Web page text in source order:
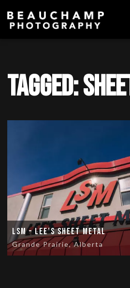
Tagged:
LSM – Lee’s Sheet Metal
Grande Prairie, Alberta